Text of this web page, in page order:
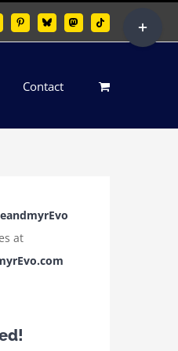
PinterestBlueskyMastodonTiktok
Contact
at
Sliding